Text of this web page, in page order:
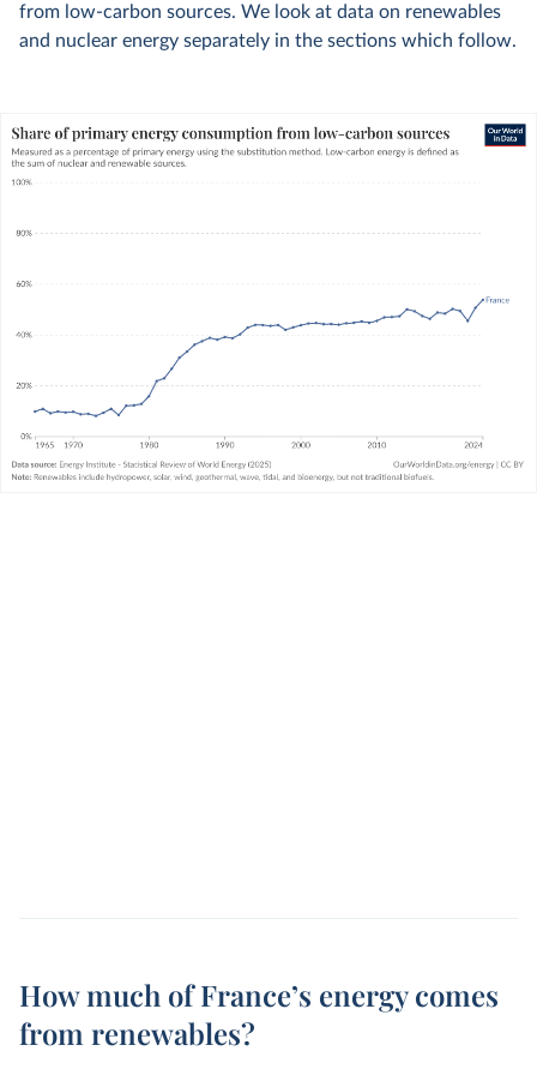
from low-carbon sources. We look at data on renewables
and nuclear energy separately in the sections which follow.
How much of France’s energy comes
from renewables?